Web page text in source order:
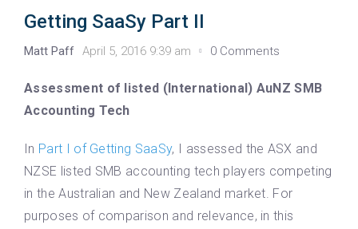
Getting SaaSy Part II
Matt Paff April 5, 2016 9:39 am 0 Comments
Assessment of listed (International) AuNZ SMB
Accounting Tech
In Part I of Getting SaaSy, I assessed the ASX and
NZSE listed SMB accounting tech players competing
in the Australian and New Zealand market. For
purposes of comparison and relevance, in this